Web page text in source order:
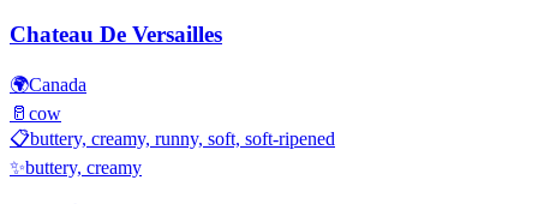
Chateau De Versailles
🌍Canada
🥛 cow
📋buttery, creamy, runny, soft, soft-ripened
✨buttery, creamy